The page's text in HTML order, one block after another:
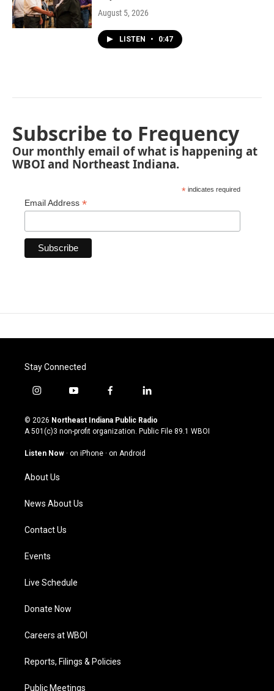
August 5, 2026
LISTEN • 0:47
Subscribe to Frequency
Our monthly email of what is happening at
WBOI and Northeast Indiana.
* indicates required
Email Address *
Stay Connected
i
s
t
g
a
m
y
u
t
u
b
f
c
e
o
l
n
k
© 2026 Northeast Indiana Public Radio
A 501(c)3 non-profit organization. Public File 89.1 WBOI
Listen Now · on iPhone · on Android
About Us
News About Us
Contact Us
Events
Live Schedule
Donate Now
Careers at WBOI
Reports, Filings & Policies
Public Meetings